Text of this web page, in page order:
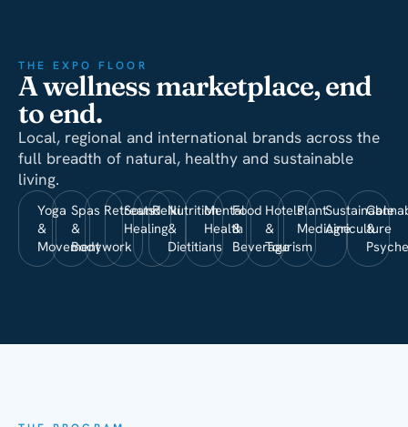
THE EXPO FLOOR
A wellness marketplace, end
to end.
Local, regional and international brands across the
full breadth of natural, healthy and sustainable
living.
Yoga
&
Movement
Spas
&
Bodywork
Retreats
Sound
Healing
ReikiNutrition
&
Dietitians
Mental
Health
Food
&
Beverage
Hotels
&
Tourism
Plant
Medicine
Sustainable
Agriculture
&